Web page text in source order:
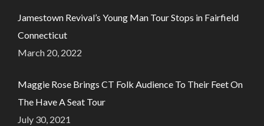
Jamestown Revival’s Young Man Tour Stops in Fairfield
Connecticut
March 20, 2022
Maggie Rose Brings CT Folk Audience To Their Feet On
The Have A Seat Tour
July 30, 2021